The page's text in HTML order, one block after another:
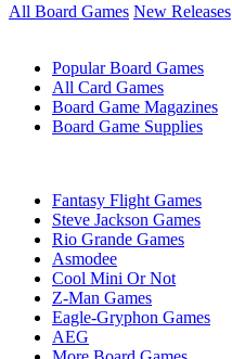
All Board Games New Releases
Popular Board Games
All Card Games
Board Game Magazines
Board Game Supplies
Fantasy Flight Games
Steve Jackson Games
Rio Grande Games
Asmodee
Cool Mini Or Not
Z-Man Games
Eagle-Gryphon Games
AEG